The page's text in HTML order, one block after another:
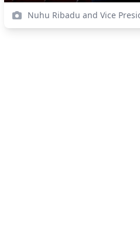
Nuhu Ribadu and Vice